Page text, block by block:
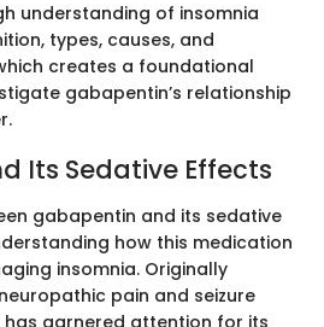
understanding of insomnia
types, causes, and
creates a foundational
gabapentin’s relationship
Its Sedative Effects
gabapentin and its sedative
how this medication
insomnia. Originally
pain and seizure
garnered attention for its